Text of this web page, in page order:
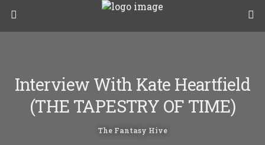
Interview With Kate Heartfield
(THE TAPESTRY OF TIME)
The Fantasy Hive